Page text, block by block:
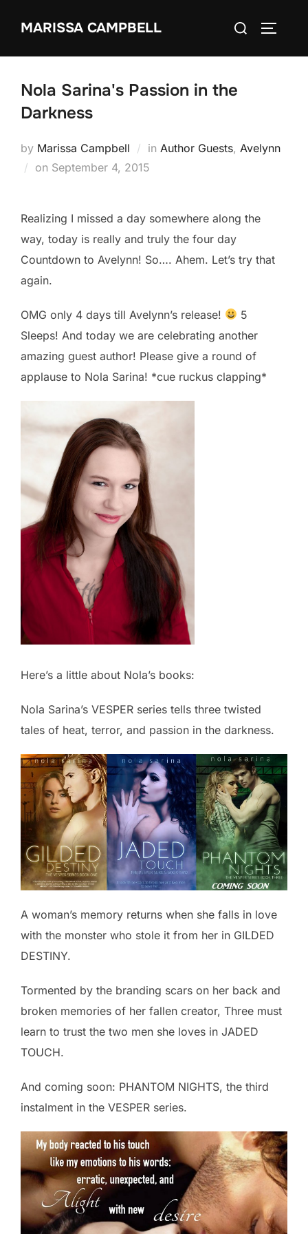
MARISSA CAMPBELL
Search
Nola Sarina's Passion in the
Darkness
by Marissa Campbell in Author Guests, Avelynn
on Posted
September 4, 2015
Realizing I missed a day somewhere along the
way, today is really and truly the four day
Countdown to Avelynn! So…. Ahem. Let’s try that
again.
OMG only 4 days till Avelynn’s release!
5
Sleeps! And today we are celebrating another
amazing guest author! Please give a round of
applause to Nola Sarina​! *cue ruckus clapping*
Here’s a little about Nola’s books:
Nola Sarina’s VESPER series tells three twisted
tales of heat, terror, and passion in the darkness.
A woman’s memory returns when she falls in love
with the monster who stole it from her in GILDED
DESTINY.
Tormented by the branding scars on her back and
broken memories of her fallen creator, Three must
learn to trust the two men she loves in JADED
TOUCH.
And coming soon: PHANTOM NIGHTS, the third
instalment in the VESPER series.